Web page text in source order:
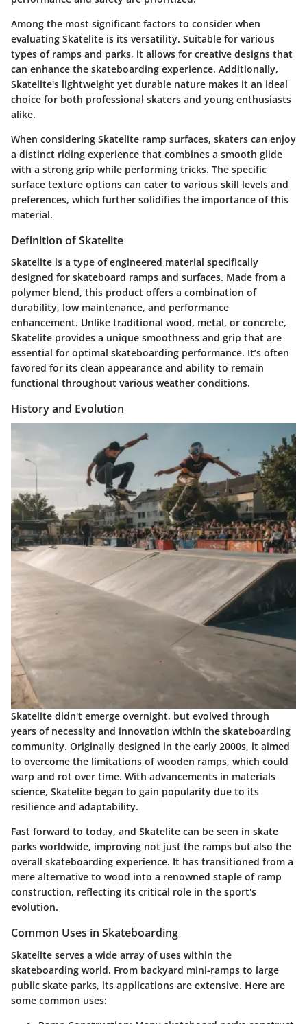
Among the most significant factors to consider when
evaluating Skatelite is its versatility. Suitable for various
types of ramps and parks, it allows for creative designs that
can enhance the skateboarding experience. Additionally,
Skatelite's lightweight yet durable nature makes it an ideal
choice for both professional skaters and young enthusiasts
alike.
When considering Skatelite ramp surfaces, skaters can enjoy
a distinct riding experience that combines a smooth glide
with a strong grip while performing tricks. The specific
surface texture options can cater to various skill levels and
preferences, which further solidifies the importance of this
material.
Definition of Skatelite
Skatelite is a type of engineered material specifically
designed for skateboard ramps and surfaces. Made from a
polymer blend, this product offers a combination of
durability, low maintenance, and performance
enhancement. Unlike traditional wood, metal, or concrete,
Skatelite provides a unique smoothness and grip that are
essential for optimal skateboarding performance. It’s often
favored for its clean appearance and ability to remain
functional throughout various weather conditions.
History and Evolution
Skatelite didn't emerge overnight, but evolved through
years of necessity and innovation within the skateboarding
community. Originally designed in the early 2000s, it aimed
to overcome the limitations of wooden ramps, which could
warp and rot over time. With advancements in materials
science, Skatelite began to gain popularity due to its
resilience and adaptability.
Fast forward to today, and Skatelite can be seen in skate
parks worldwide, improving not just the ramps but also the
overall skateboarding experience. It has transitioned from a
mere alternative to wood into a renowned staple of ramp
construction, reflecting its critical role in the sport's
evolution.
Common Uses in Skateboarding
Skatelite serves a wide array of uses within the
skateboarding world. From backyard mini-ramps to large
public skate parks, its applications are extensive. Here are
some common uses: